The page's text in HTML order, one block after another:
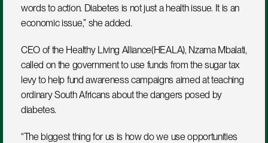
words to action. Diabetes is not just a health issue. It is an
economic issue,” she added.
CEO of the Healthy Living Alliance(HEALA), Nzama Mbalati,
called on the government to use funds from the sugar tax
levy to help fund awareness campaigns aimed at teaching
ordinary South Africans about the dangers posed by
diabetes.
“The biggest thing for us is how do we use opportunities